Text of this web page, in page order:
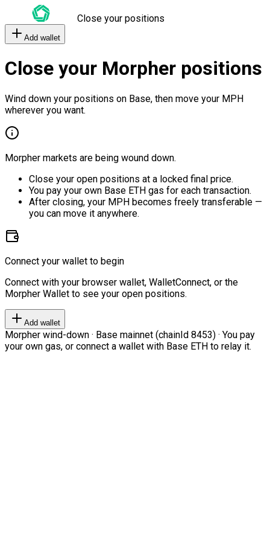
Close your positions
Add wallet
Close your Morpher positions
Wind down your positions on Base, then move your MPH
wherever you want.
Morpher markets are being wound down.
Close your open positions at a locked final price.
You pay your own Base ETH gas for each transaction.
After closing, your MPH becomes freely transferable —
you can move it anywhere.
Connect your wallet to begin
Connect with your browser wallet, WalletConnect, or the
Morpher Wallet to see your open positions.
Add wallet
Morpher wind-down · Base mainnet (chainId 8453) · You pay
your own gas, or connect a wallet with Base ETH to relay it.